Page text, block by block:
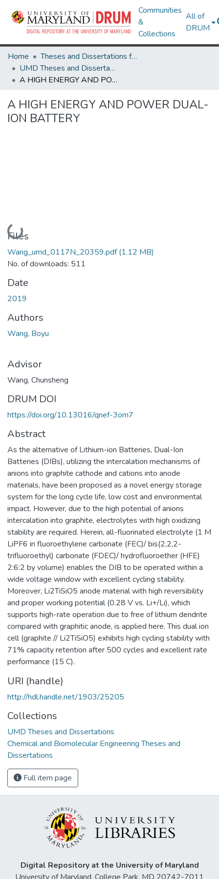
Communities
&
Collections
All of
DRUM
Home
Theses and Dissertations from UMD
UMD Theses and Dissertations
A HIGH ENERGY AND POWER DUAL-ION BATTERY
A HIGH ENERGY AND POWER DUAL-
ION BATTERY
Loading...
Files
Wang_umd_0117N_20359.pdf(1.12 MB)
No. of downloads: 511
Date
2019
Authors
Wang, Boyu
Advisor
Wang, Chunsheng
DRUM DOI
https://doi.org/10.13016/qnef-3om7
Abstract
As the alternative of Lithium-ion Batteries, Dual-Ion
Batteries (DIBs), utilizing the intercalation mechanisms of
anions into graphite cathode and cations into anode
materials, have been proposed as a novel energy storage
system for the long cycle life, low cost and environmental
impact. However, due to the high potential of anions
intercalation into graphite, electrolytes with high oxidizing
stability are required. Herein, all-fluorinated electrolyte (1 M
LiPF6 in fluoroethylene carbonate (FEC)/ bis(2,2,2-
trifluoroethyl) carbonate (FDEC)/ hydrofluoroether (HFE)
2:6:2 by volume) enables the DIB to be operated within a
wide voltage window with excellent cycling stability.
Moreover, Li2TiSiO5 anode material with high reversibility
and proper working potential (0.28 V vs. Li+/Li), which
supports high-rate operation due to free of lithium dendrite
compared with graphitic anode, is applied here. This dual ion
cell (graphite // Li2TiSiO5) exhibits high cycling stability with
71% capacity retention after 500 cycles and excellent rate
performance (15 C).
URI (handle)
http://hdl.handle.net/1903/25205
Collections
UMD Theses and Dissertations
Chemical and Biomolecular Engineering Theses and
Dissertations
Full item page
Digital Repository at the University of Maryland